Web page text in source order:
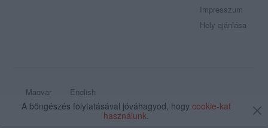
Impresszum
Hely ajánlása
Magyar
English
© 2009 - 2026 Etterem.hu - Minden jog fenntartva
A böngészés folytatásával jóváhagyod, hogy cookie-kat
használunk.